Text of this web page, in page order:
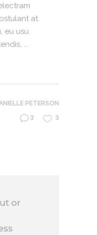
at.
eu usu
PETERSON
3 3
or